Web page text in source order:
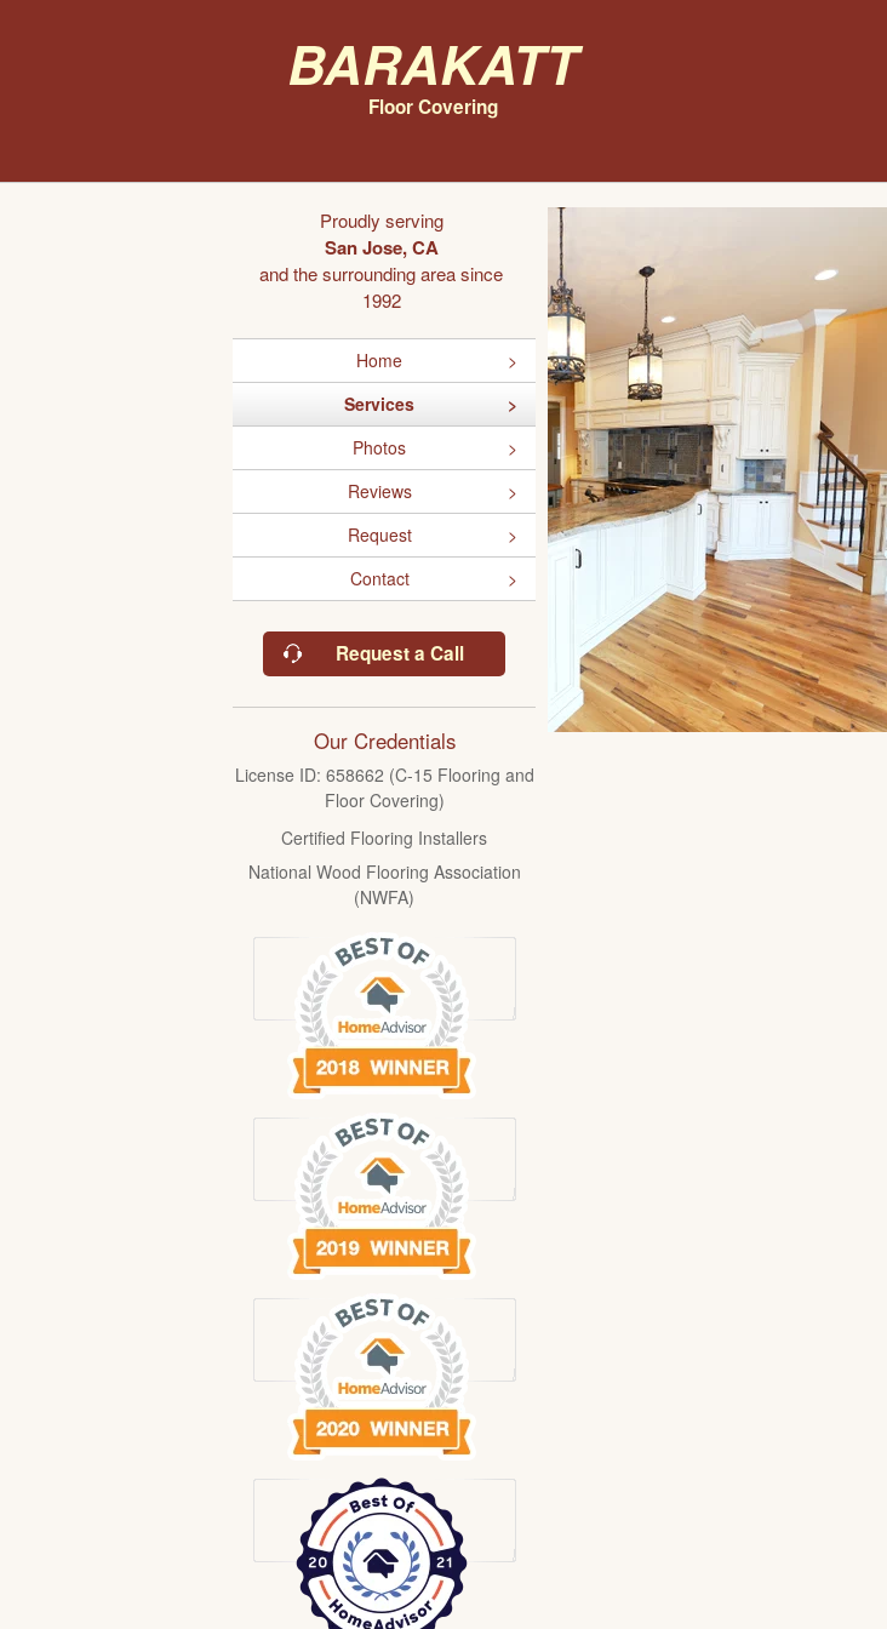
Barakatt
Floor Covering
Proudly serving
San Jose, CA
and the surrounding area since
1992
Home
Services
Photos
Reviews
Request
Contact
Request a Call
Our Credentials
License ID: 658662 (C-15 Flooring and
Floor Covering)
Certified Flooring Installers
National Wood Flooring Association
(NWFA)